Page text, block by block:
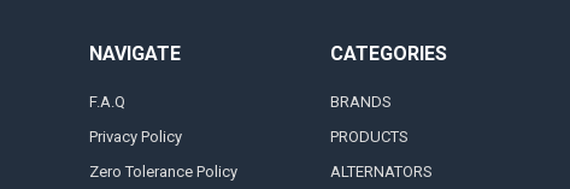
NAVIGATE
F.A.Q
Privacy Policy
Zero Tolerance Policy
CATEGORIES
BRANDS
PRODUCTS
ALTERNATORS